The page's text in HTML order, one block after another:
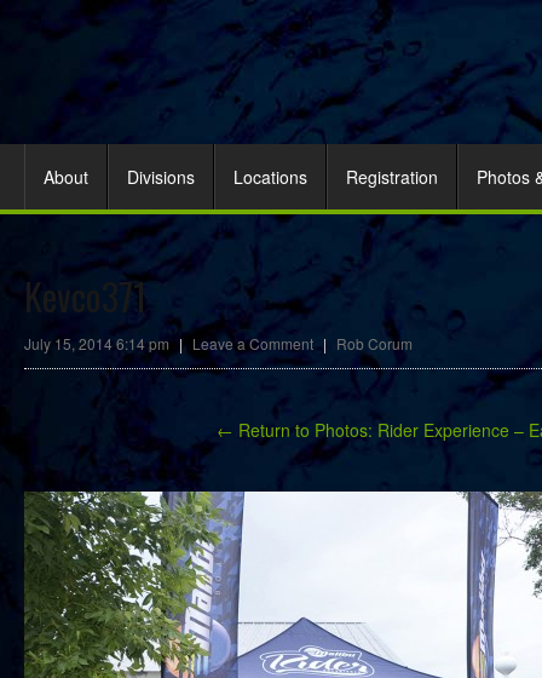
About Divisions Locations Registration Photos
Kevco371
July 15, 2014 6:14 pm | Leave a Comment | Rob Corum
← Return to Photos: Rider Experience –